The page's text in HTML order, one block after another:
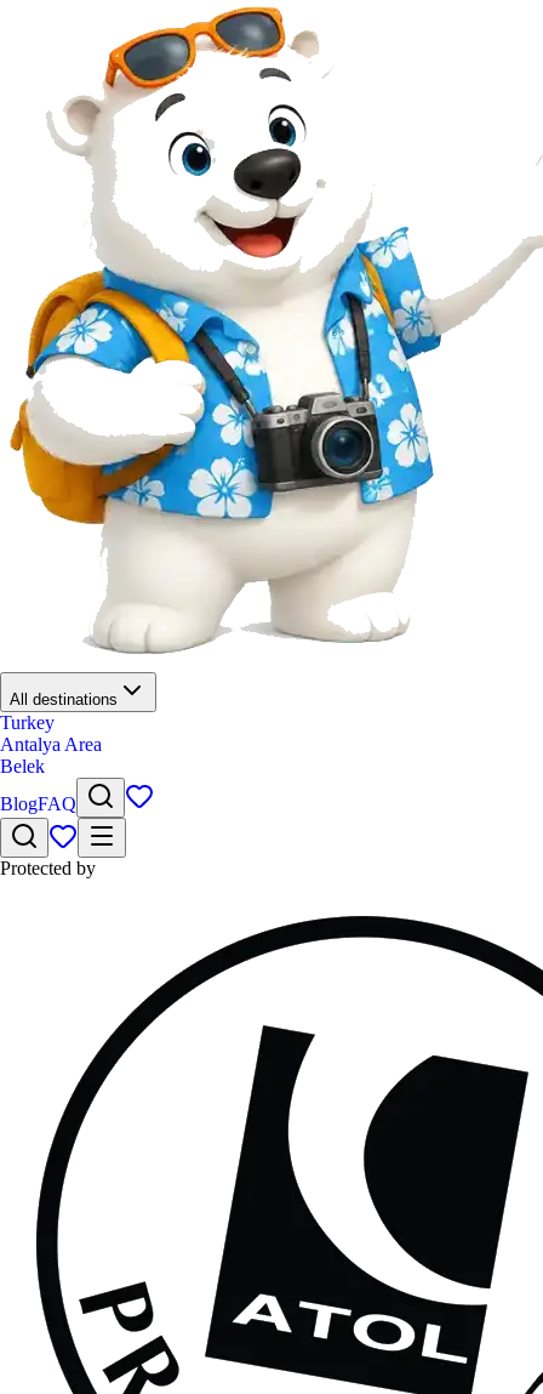
All destinations
Turkey
Antalya Area
Belek
BlogFAQ
Protected by